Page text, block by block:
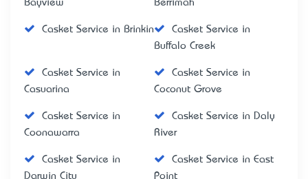
Bayview
Berrimah
Casket Service in Brinkin
Casket Service in
Buffalo Creek
Casket Service in
Casuarina
Casket Service in
Coconut Grove
Casket Service in
Coonawarra
Casket Service in Daly
River
Casket Service in
Darwin City
Casket Service in East
Point